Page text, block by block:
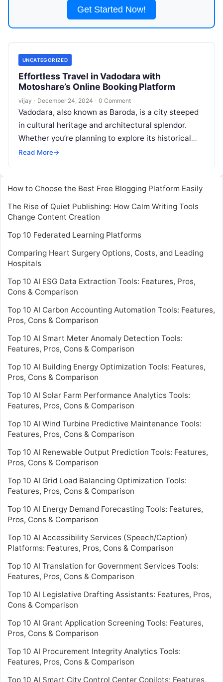
Get Started Now!
UNCATEGORIZED
Effortless Travel in Vadodara with
Motoshare’s Online Booking Platform
vijay · December 24, 2024 · 0 Comment
Vadodara, also known as Baroda, is a city steeped
in cultural heritage and architectural splendor.
Whether you’re planning to explore its historical
landmarks, lush gardens, or vibrant
Read More→
How to Choose the Best Free Blogging Platform Easily
The Rise of Quiet Publishing: How Calm Writing Tools
Change Content Creation
Top 10 Federated Learning Platforms
Comparing Heart Surgery Options, Costs, and Leading
Hospitals
Top 10 AI ESG Data Extraction Tools: Features, Pros,
Cons & Comparison
Top 10 AI Carbon Accounting Automation Tools: Features,
Pros, Cons & Comparison
Top 10 AI Smart Meter Anomaly Detection Tools:
Features, Pros, Cons & Comparison
Top 10 AI Building Energy Optimization Tools: Features,
Pros, Cons & Comparison
Top 10 AI Solar Farm Performance Analytics Tools:
Features, Pros, Cons & Comparison
Top 10 AI Wind Turbine Predictive Maintenance Tools:
Features, Pros, Cons & Comparison
Top 10 AI Renewable Output Prediction Tools: Features,
Pros, Cons & Comparison
Top 10 AI Grid Load Balancing Optimization Tools:
Features, Pros, Cons & Comparison
Top 10 AI Energy Demand Forecasting Tools: Features,
Pros, Cons & Comparison
Top 10 AI Accessibility Services (Speech/Caption)
Platforms: Features, Pros, Cons & Comparison
Top 10 AI Translation for Government Services Tools:
Features, Pros, Cons & Comparison
Top 10 AI Legislative Drafting Assistants: Features, Pros,
Cons & Comparison
Top 10 AI Grant Application Screening Tools: Features,
Pros, Cons & Comparison
Top 10 AI Procurement Integrity Analytics Tools:
Features, Pros, Cons & Comparison
Top 10 AI Smart City Control Center Copilots: Features,